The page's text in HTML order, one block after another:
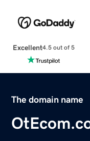
Excellent4.5 out of 5
The domain name